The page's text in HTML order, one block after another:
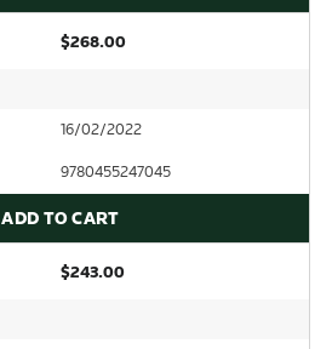
$268.00
16/02/2022
9780455247045
ADD TO CART
$243.00